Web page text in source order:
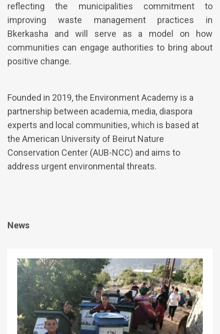
reflecting the municipalities commitment to
improving waste management practices in
Bkerkasha and will serve as a model on how
communities can engage authorities to bring about
positive change.
Founded in 2019, the Environment Academy is a
partnership between academia, media, diaspora
experts and local communities, which is based at
the American University of Beirut Nature
Conservation Center (AUB-NCC) and aims to
address urgent environmental threats.
News